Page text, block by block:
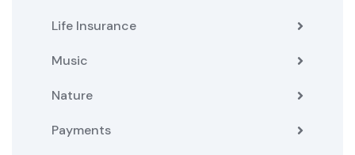
Life Insurance
Music
Nature
Payments